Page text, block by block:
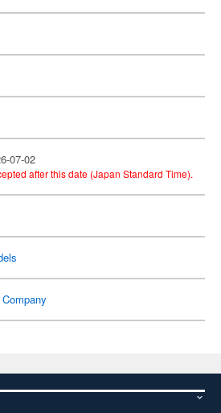
07-02
after this date (Japan Standard Time).